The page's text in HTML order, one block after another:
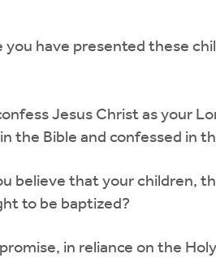
you have presented these
Jesus Christ as your
the Bible and confessed in
believe that your children,
to be baptized?
in reliance on the